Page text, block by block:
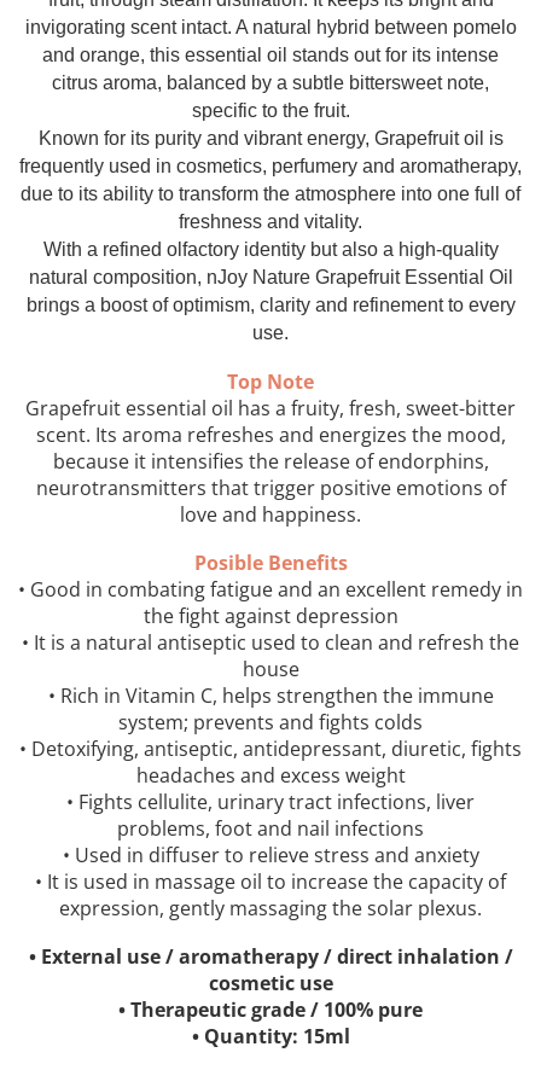
Top 6 Essential Oils against
Depression
invigorating scent intact. A natural hybrid between pomelo
and orange, this essential oil stands out for its intense
citrus aroma, balanced by a subtle bittersweet note,
specific to the fruit.
Known for its purity and vibrant energy, Grapefruit oil is
frequently used in cosmetics, perfumery and aromatherapy,
due to its ability to transform the atmosphere into one full of
freshness and vitality.
With a refined olfactory identity but also a high-quality
natural composition, nJoy Nature Grapefruit Essential Oil
brings a boost of optimism, clarity and refinement to every
use.
Top Note
Grapefruit essential oil has a fruity, fresh, sweet-bitter
scent. Its aroma refreshes and energizes the mood,
because it intensifies the release of endorphins,
neurotransmitters that trigger positive emotions of
love and happiness.
Posible Benefits
• Good in combating fatigue and an excellent remedy in
the fight against depression
• It is a natural antiseptic used to clean and refresh the
house
• Rich in Vitamin C, helps strengthen the immune
system; prevents and fights colds
• Detoxifying, antiseptic, antidepressant, diuretic, fights
headaches and excess weight
• Fights cellulite, urinary tract infections, liver
problems, foot and nail infections
• Used in diffuser to relieve stress and anxiety
• It is used in massage oil to increase the capacity of
expression, gently massaging the solar plexus.
• External use / aromatherapy / direct inhalation /
cosmetic use
• Therapeutic grade / 100% pure
• Quantity: 15ml